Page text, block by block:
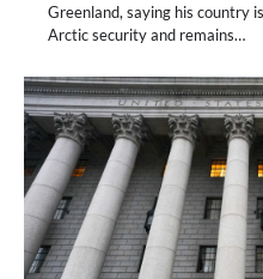
Greenland, saying his country
Arctic security and remains…